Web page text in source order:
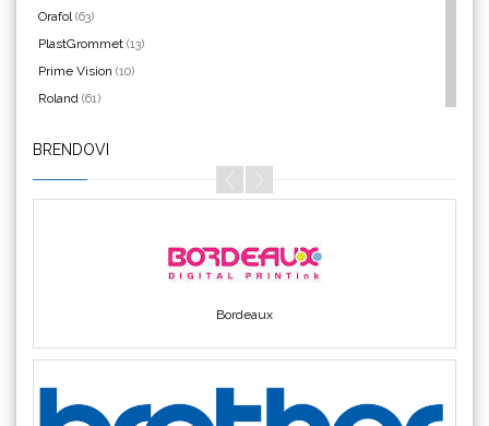
Orafol(63)
PlastGrommet (13)
Prime Vision (10)
Roland (61)
Silhouette(3)
Siser(11)
BRENDOVI
Bordeaux